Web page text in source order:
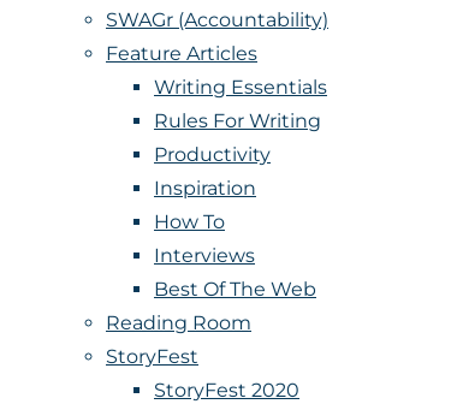
SWAGr (Accountability)
Feature Articles
Writing Essentials
Rules For Writing
Productivity
Inspiration
How To
Interviews
Best Of The Web
Reading Room
StoryFest
StoryFest 2020